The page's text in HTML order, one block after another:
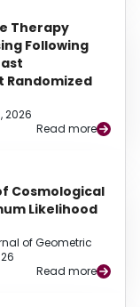
Therapy
Following
Randomized
2026
Read more
Cosmological
Likelihood
of Geometric
Read more